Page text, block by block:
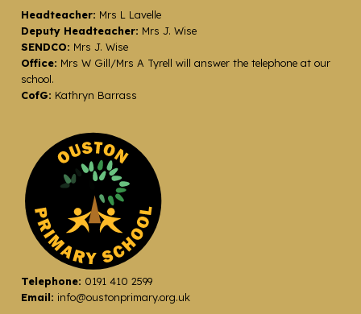
Headteacher: Mrs L Lavelle
Deputy Headteacher: Mrs J. Wise
SENDCO: Mrs J. Wise
Office: Mrs W Gill/Mrs A Tyrell will answer the telephone at our
school.
CofG: Kathryn Barrass
Telephone: 0191 410 2599
Email: info@oustonprimary.org.uk